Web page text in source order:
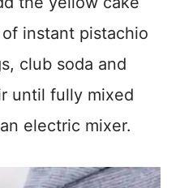
instant pistachio
club soda and
until fully mixed
electric mixer.